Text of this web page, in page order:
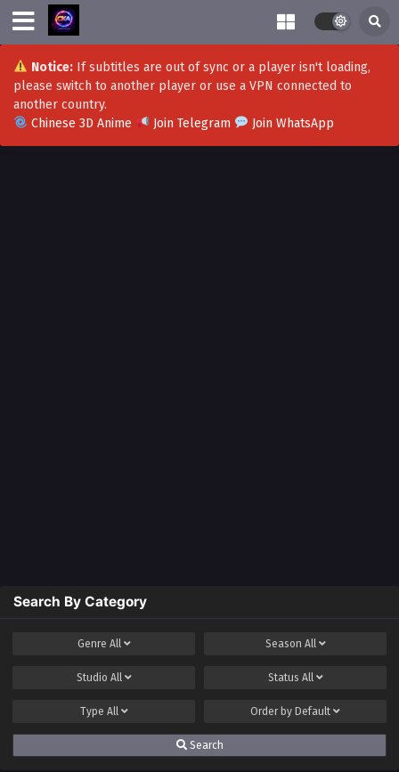
Notice:If subtitles are out of sync or a player isn't loading,
please switch to another player or use a VPN connected to
another country.
Chinese 3D Anime
Join Telegram Join WhatsApp
Search By Category
Genre All Season All
Studio All Status All
Type All Order by Default
Search